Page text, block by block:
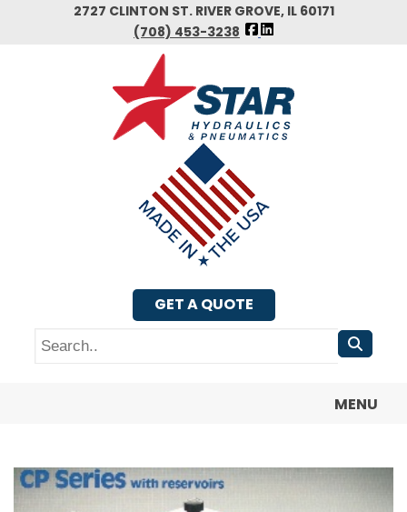
2727 CLINTON ST. RIVER GROVE, IL 60171
(708) 453-3238
FOLLOW
GET A QUOTE
MENU